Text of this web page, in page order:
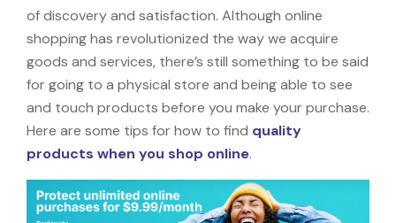
of discovery and satisfaction. Although online
shopping has revolutionized the way we acquire
goods and services, there’s still something to be said
for going to a physical store and being able to see
and touch products before you make your purchase.
Here are some tips for how to find quality
products when you shop online.